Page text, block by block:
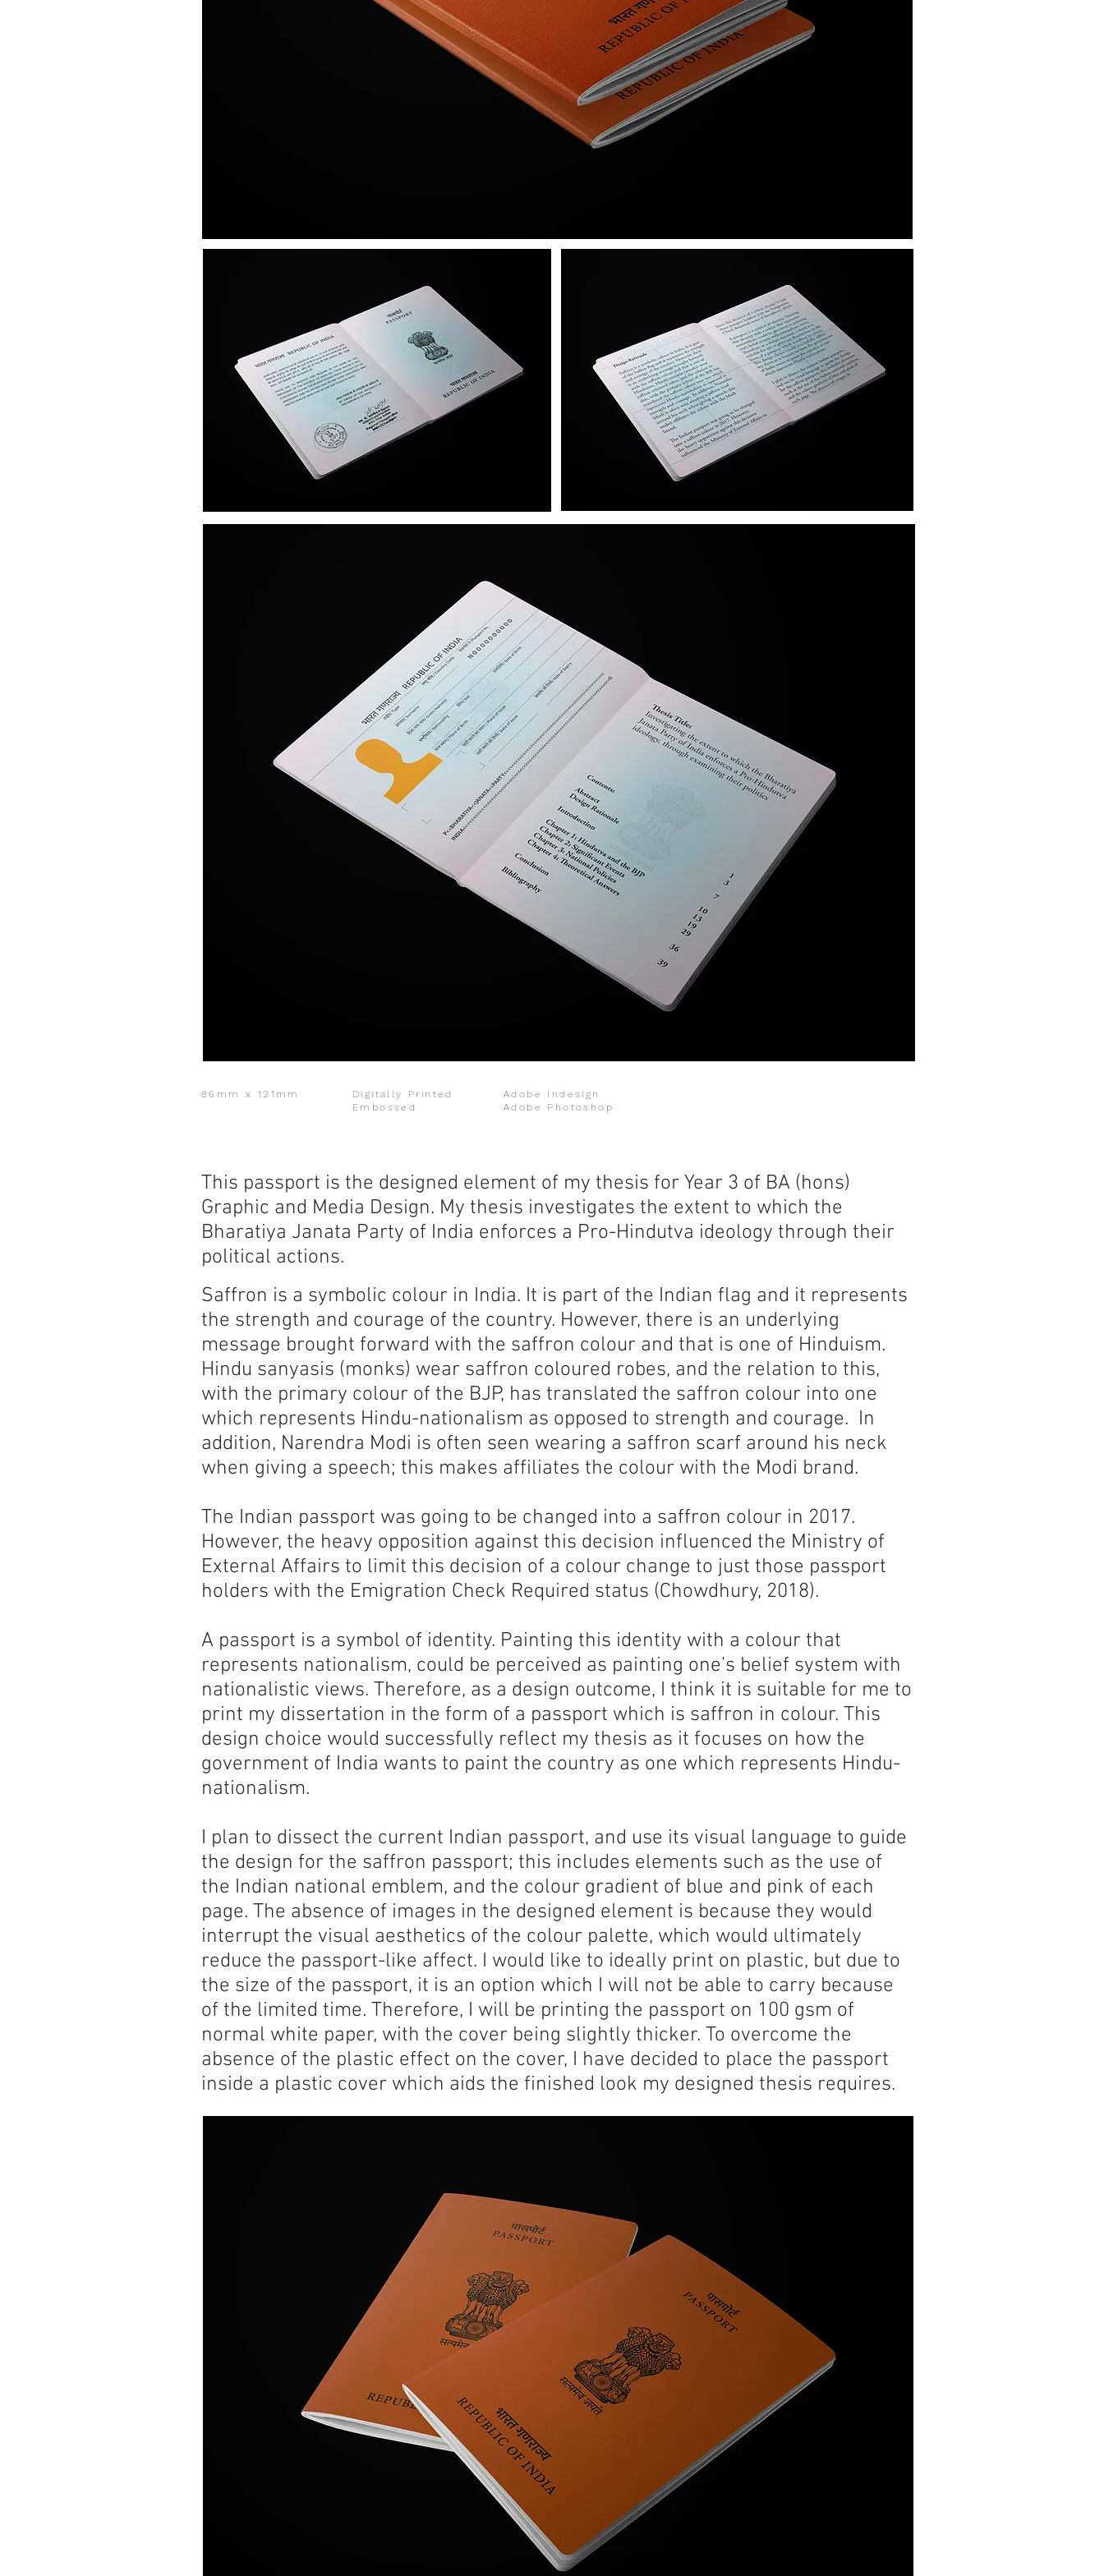
86mm x 121mm
Digitally Printed
Embossed
Adobe Indesign
Adobe Photoshop
This passport is the designed element of my thesis for Year 3 of BA (hons)
Graphic and Media Design. My thesis investigates the extent to which the
Bharatiya Janata Party of India enforces a Pro-Hindutva ideology through their
political actions.
Saffron is a symbolic colour in India. It is part of the Indian flag and it represents
the strength and courage of the country. However, there is an underlying
message brought forward with the saffron colour and that is one of Hinduism.
Hindu sanyasis (monks) wear saffron coloured robes, and the relation to this,
with the primary colour of the BJP, has translated the saffron colour into one
which represents Hindu-nationalism as opposed to strength and courage. In
addition, Narendra Modi is often seen wearing a saffron scarf around his neck
when giving a speech; this makes affiliates the colour with the Modi brand.
The Indian passport was going to be changed into a saffron colour in 2017.
However, the heavy opposition against this decision influenced the Ministry of
External Affairs to limit this decision of a colour change to just those passport
holders with the Emigration Check Required status (Chowdhury, 2018).
A passport is a symbol of identity. Painting this identity with a colour that
represents nationalism, could be perceived as painting one’s belief system with
nationalistic views. Therefore, as a design outcome, I think it is suitable for me to
print my dissertation in the form of a passport which is saffron in colour. This
design choice would successfully reflect my thesis as it focuses on how the
government of India wants to paint the country as one which represents Hindu-
nationalism.
I plan to dissect the current Indian passport, and use its visual language to guide
the design for the saffron passport; this includes elements such as the use of
the Indian national emblem, and the colour gradient of blue and pink of each
page. The absence of images in the designed element is because they would
interrupt the visual aesthetics of the colour palette, which would ultimately
reduce the passport-like affect. I would like to ideally print on plastic, but due to
the size of the passport, it is an option which I will not be able to carry because
of the limited time. Therefore, I will be printing the passport on 100 gsm of
normal white paper, with the cover being slightly thicker. To overcome the
absence of the plastic effect on the cover, I have decided to place the passport
inside a plastic cover which aids the finished look my designed thesis requires.